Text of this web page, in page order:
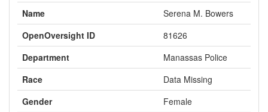
Name
Serena M. Bowers
OpenOversight ID
81626
Department
Manassas Police
Race
Data Missing
Gender
Female